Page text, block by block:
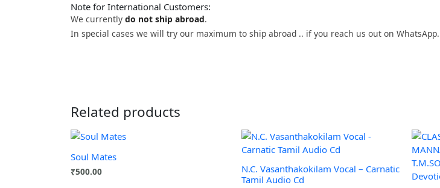
Note for International Customers:
We currently do not ship abroad.
In special cases we will try our maximum to ship abroad .. if you reach us out on WhatsApp.
Related products
Soul Mates
₹500.00
N.C. Vasanthakokilam Vocal – Carnatic
Tamil Audio Cd